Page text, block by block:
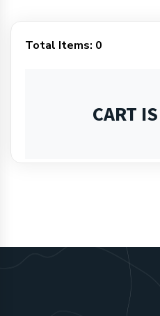
Total Items: 0
CART